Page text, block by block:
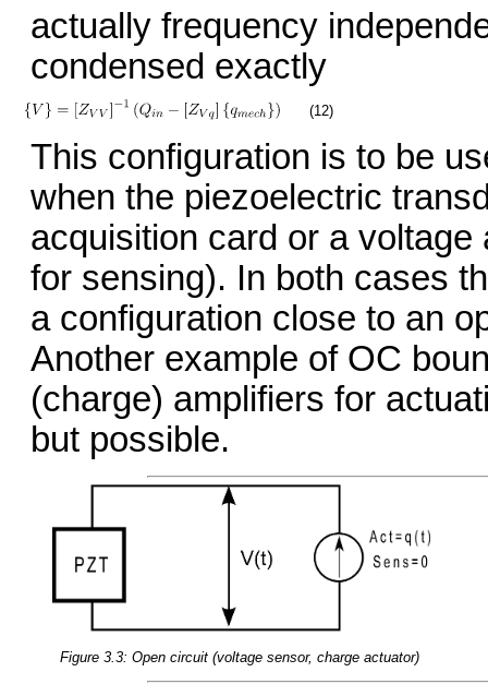
actually frequency
condensed exactly
(12)
This configuration is to be
when the piezoelectric
acquisition card or a
for sensing). In both cases
a configuration close to an
Another example of OC
(charge) amplifiers for
but possible.
Figure 3.3: Open circuit (voltage sensor, charge actuator)